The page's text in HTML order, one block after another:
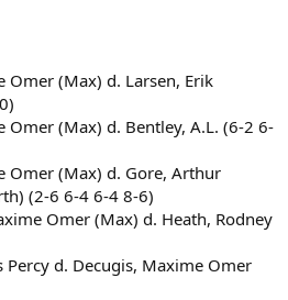
Omer (Max) d. Larsen, Erik
Omer (Max) d. Bentley, A.L. (6-2 6-
Omer (Max) d. Gore, Arthur
(2-6 6-4 6-4 8-6)
Omer (Max) d. Heath, Rodney
Percy d. Decugis, Maxime Omer